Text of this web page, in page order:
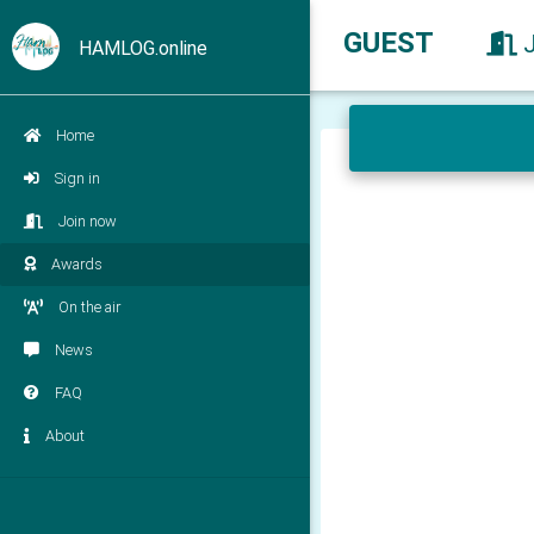
HAMLOG.online
Home
Sign in
Join now
Awards
On the air
News
FAQ
About
GUEST